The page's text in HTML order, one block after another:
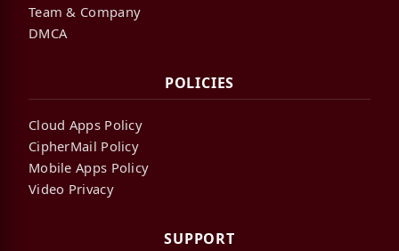
Team & Company
DMCA
POLICIES
Cloud Apps Policy
CipherMail Policy
Mobile Apps Policy
Video Privacy
SUPPORT